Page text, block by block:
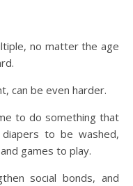
no matter the age
can be even harder.
to do something that
to be washed,
games to play.
social bonds, and